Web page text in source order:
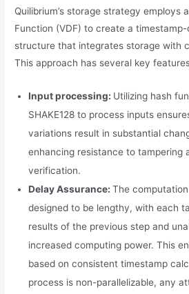
Quilibrium’s storage strategy employs
Function (VDF) to create a
structure that integrates storage with
This approach has several key
Input processing: Utilizing hash
SHAKE128 to process inputs
variations result in substantial
enhancing resistance to tampering
verification.
Delay Assurance:The
designed to be lengthy, with each
results of the previous step and
increased computing power. This
based on consistent timestamp
process is non-parallelizable, any